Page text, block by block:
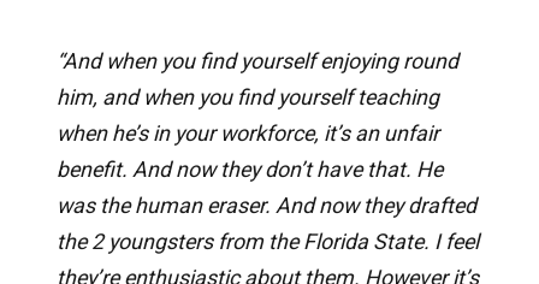
“And when you find yourself enjoying round
him, and when you find yourself teaching
when he’s in your workforce, it’s an unfair
benefit. And now they don’t have that. He
was the human eraser. And now they drafted
the 2 youngsters from the Florida State. I feel
they’re enthusiastic about them. However it’s